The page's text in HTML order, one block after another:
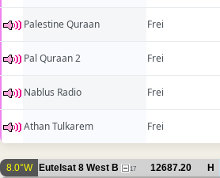
Palestine Quraan Frei
Pal Quraan 2 Frei
Nablus Radio Frei
Athan Tulkarem Frei
8.0°W Eutelsat 8 West B 17 12687.20 H